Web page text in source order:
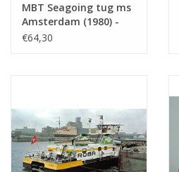
MBT Seagoing tug ms
Amsterdam (1980) -
Wijsmuller -
€64,30